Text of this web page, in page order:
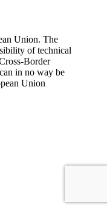
Union. The
of technical
Border
in no way be
Union